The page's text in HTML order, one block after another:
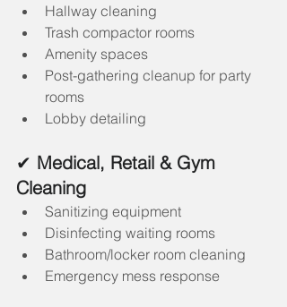
Hallway cleaning
Trash compactor rooms
Amenity spaces
Post-gathering cleanup for party
rooms
Lobby detailing
✔ Medical, Retail & Gym
Cleaning
Sanitizing equipment
Disinfecting waiting rooms
Bathroom/locker room cleaning
Emergency mess response